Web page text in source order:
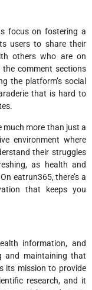
focus on fostering a
users to share their
others who are on
the comment sections
the platform’s social
that is hard to
much more than just a
environment where
their struggles
as health and
eatrun365, there’s a
that keeps you
information, and
and maintaining that
its mission to provide
research, and it